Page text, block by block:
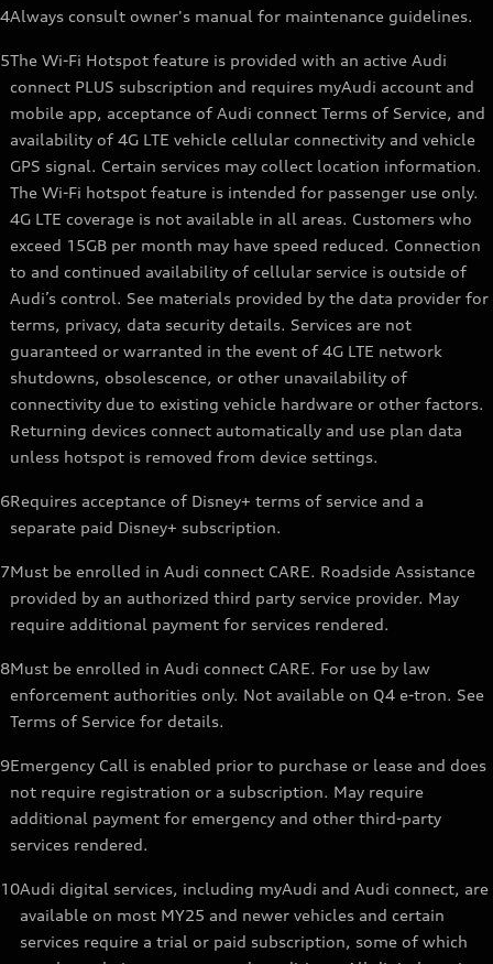
4Always consult owner's manual for maintenance guidelines.
5The Wi-Fi Hotspot feature is provided with an active Audi
connect PLUS subscription and requires myAudi account and
mobile app, acceptance of Audi connect Terms of Service, and
availability of 4G LTE vehicle cellular connectivity and vehicle
GPS signal. Certain services may collect location information.
The Wi-Fi hotspot feature is intended for passenger use only.
4G LTE coverage is not available in all areas. Customers who
exceed 15GB per month may have speed reduced. Connection
to and continued availability of cellular service is outside of
Audi’s control. See materials provided by the data provider for
terms, privacy, data security details. Services are not
guaranteed or warranted in the event of 4G LTE network
shutdowns, obsolescence, or other unavailability of
connectivity due to existing vehicle hardware or other factors.
Returning devices connect automatically and use plan data
unless hotspot is removed from device settings.
6Requires acceptance of Disney+ terms of service and a
separate paid Disney+ subscription.
7Must be enrolled in Audi connect CARE. Roadside Assistance
provided by an authorized third party service provider. May
require additional payment for services rendered.
8Must be enrolled in Audi connect CARE. For use by law
enforcement authorities only. Not available on Q4 e-tron. See
Terms of Service for details.
9Emergency Call is enabled prior to purchase or lease and does
not require registration or a subscription. May require
additional payment for emergency and other third-party
services rendered.
10Audi digital services, including myAudi and Audi connect, are
available on most MY25 and newer vehicles and certain
services require a trial or paid subscription, some of which